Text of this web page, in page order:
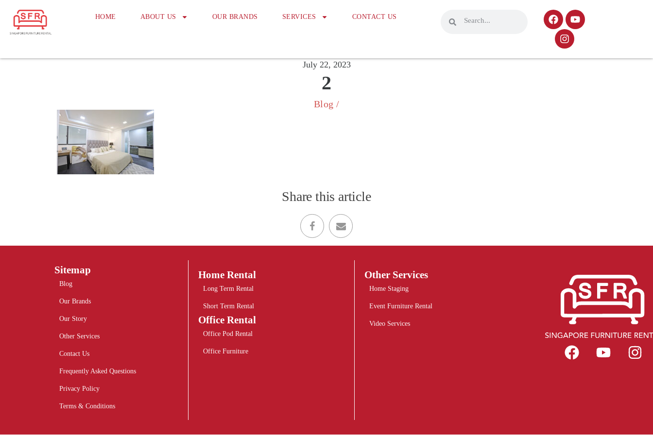
HOME ABOUT US OUR BRANDS SERVICES CONTACT US
July 22, 2023
2
Blog /
Share this article
Sitemap
Blog
Our Brands
Our Story
Other Services
Contact Us
Frequently Asked Questions
Privacy Policy
Terms & Conditions
Home Rental
Long Term Rental
Short Term Rental
Office Rental
Office Pod Rental
Office Furniture
Other Services
Home Staging
Event Furniture Rental
Video Services